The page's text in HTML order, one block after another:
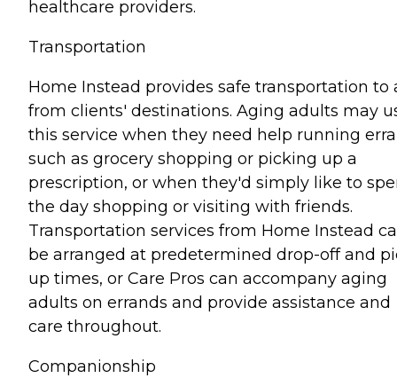
healthcare providers.
Transportation
Home Instead provides safe transportation to
from clients' destinations. Aging adults may
this service when they need help running
such as grocery shopping or picking up a
prescription, or when they'd simply like to
the day shopping or visiting with friends.
Transportation services from Home Instead
be arranged at predetermined drop-off and
up times, or Care Pros can accompany aging
adults on errands and provide assistance and
care throughout.
Companionship